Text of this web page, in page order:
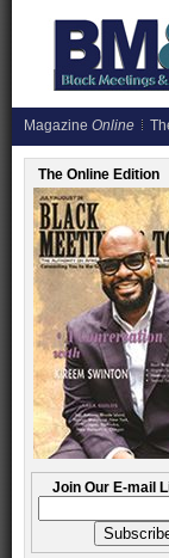
Magazine Online
The Online Edition
Join Our E-mail